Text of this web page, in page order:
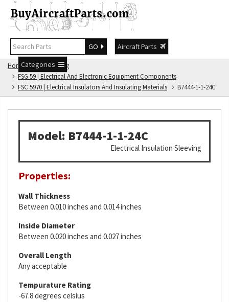
GO
Aircraft Parts
Categories
Home
FSG Catalog
FSG 59 | Electrical And Electronic Equipment Components
FSC 5970 | Electrical Insulators And Insulating Materials
B7444-1-1-24C
Model: B7444-1-1-24C
Electrical Insulation Sleeving
Properties:
Wall Thickness
Between 0.010 inches and 0.014 inches
Inside Diameter
Between 0.020 inches and 0.027 inches
Overall Length
Any acceptable
Tempurature Rating
-67.8 degrees celsius